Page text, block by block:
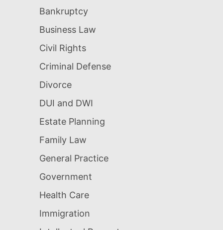
Bankruptcy
Business Law
Civil Rights
Criminal Defense
Divorce
DUI and DWI
Estate Planning
Family Law
General Practice
Government
Health Care
Immigration